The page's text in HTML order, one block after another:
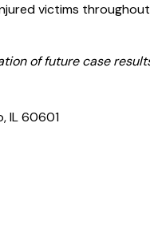
victims
of future case
IL 60601